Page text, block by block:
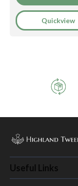
Quickview
Useful Links